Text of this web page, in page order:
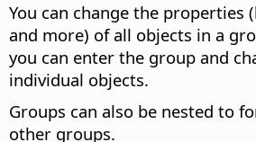
You can change the properties
and more) of all objects in a
you can enter the group and
individual objects.
Groups can also be nested to
other groups.